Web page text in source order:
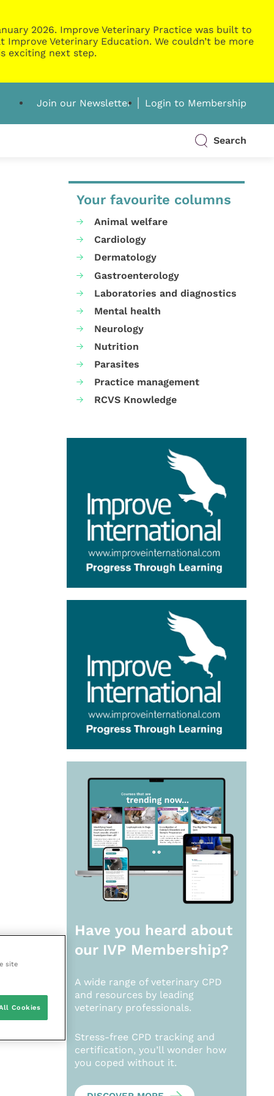
2026. Improve Veterinary Practice was built to
Veterinary Education. We couldn’t be more
exciting next step.
Join our Newsletter Login to Membership
Search
Your favourite columns
Animal welfare
Cardiology
Dermatology
Gastroenterology
Laboratories and diagnostics
Mental health
Neurology
Nutrition
Parasites
Practice management
RCVS Knowledge
Have you heard about
our IVP Membership?
A wide range of veterinary CPD
and resources by leading
veterinary professionals.
Stress-free CPD tracking and
certification, you’ll wonder how
you coped without it.
site
Cookies